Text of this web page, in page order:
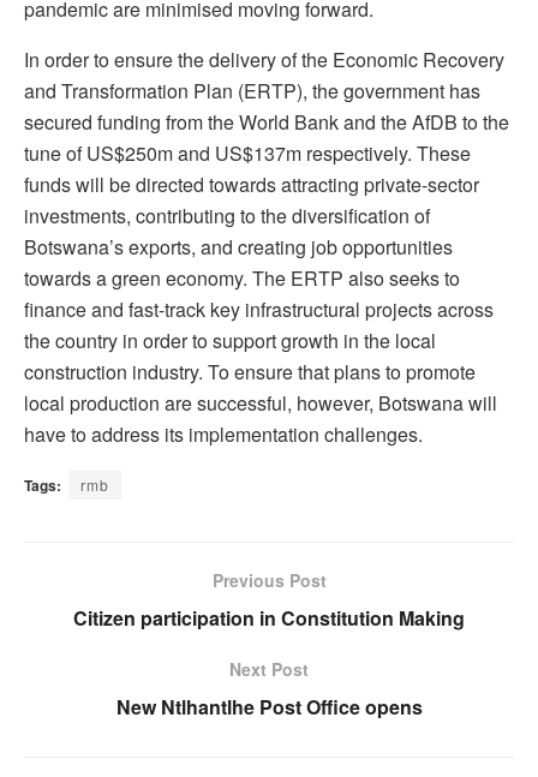
pandemic are minimised moving forward.
In order to ensure the delivery of the Economic Recovery
and Transformation Plan (ERTP), the government has
secured funding from the World Bank and the AfDB to the
tune of US$250m and US$137m respectively. These
funds will be directed towards attracting private-sector
investments, contributing to the diversification of
Botswana’s exports, and creating job opportunities
towards a green economy. The ERTP also seeks to
finance and fast-track key infrastructural projects across
the country in order to support growth in the local
construction industry. To ensure that plans to promote
local production are successful, however, Botswana will
have to address its implementation challenges.
Tags: rmb
Previous Post
Citizen participation in Constitution Making
Next Post
New Ntlhantlhe Post Office opens